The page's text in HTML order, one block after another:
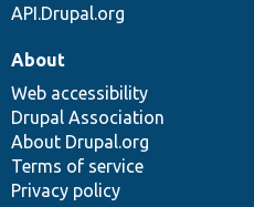
API.Drupal.org
About
Web accessibility
Drupal Association
About Drupal.org
Terms of service
Privacy policy